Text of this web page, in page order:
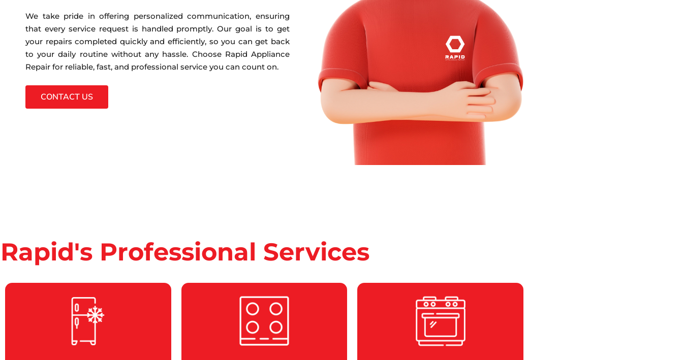
We take pride in offering personalized communication, ensuring
that every service request is handled promptly. Our goal is to get
your repairs completed quickly and efficiently, so you can get back
to your daily routine without any hassle. Choose Rapid Appliance
Repair for reliable, fast, and professional service you can count on.
CONTACT US
Rapid's Professional Services